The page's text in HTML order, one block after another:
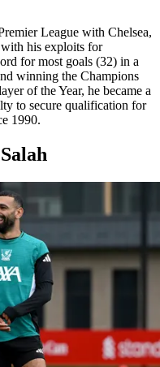
League with Chelsea,
his exploits for
for most goals (32) in a
winning the Champions
of the Year, he became a
to secure qualification for
1990.